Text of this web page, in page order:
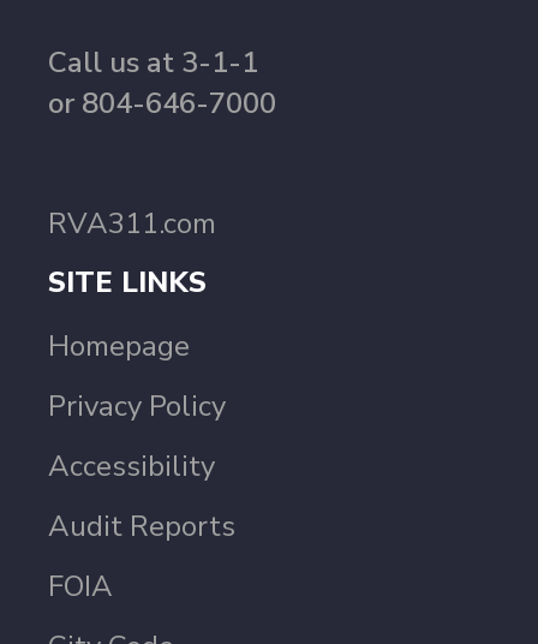
Call us at 3-1-1
or 804-646-7000
RVA311.com
SITE LINKS
Homepage
Privacy Policy
Accessibility
Audit Reports
FOIA